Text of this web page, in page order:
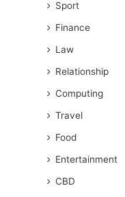
Sport
Finance
Law
Relationship
Computing
Travel
Food
Entertainment
CBD